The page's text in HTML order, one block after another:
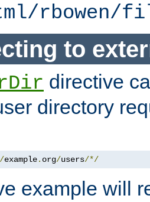
rbowen/
to
directive
directory
example. org/users/*/
example will